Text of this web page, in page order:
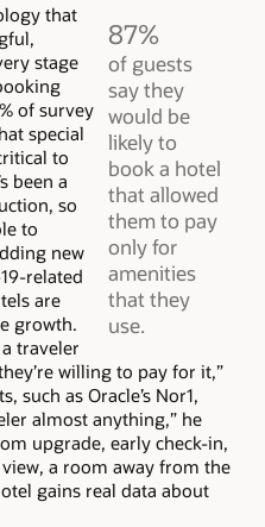
87%
of guests
say they
would be
likely to
book a hotel
that allowed
them to pay
only for
amenities
that they
use.
that
stage
of survey
special
to
been a
so
to
new
related
are
growth.
traveler
willing to pay for it,”
such as Oracle’s Nor1,
almost anything,” he
upgrade, early check-in,
a room away from the
gains real data about